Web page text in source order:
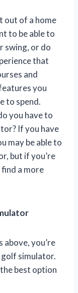
out of a home
to be able to
swing, or do
that
and
you
to spend.
you have to
If you have
may be able to
but if you’re
find a more
above, you’re
simulator.
best option